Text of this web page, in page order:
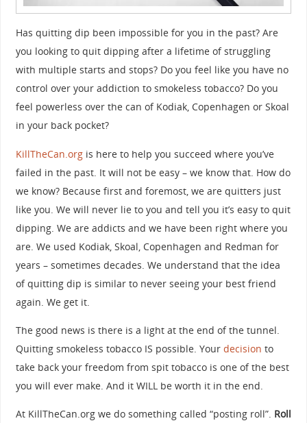
Has quitting dip been impossible for you in the past? Are
you looking to quit dipping after a lifetime of struggling
with multiple starts and stops? Do you feel like you have no
control over your addiction to smokeless tobacco? Do you
feel powerless over the can of Kodiak, Copenhagen or Skoal
in your back pocket?
KillTheCan.orgis here to help you succeed where you’ve
failed in the past. It will not be easy – we know that. How do
we know? Because first and foremost, we are quitters just
like you. We will never lie to you and tell you it’s easy to quit
dipping. We are addicts and we have been right where you
are. We used Kodiak, Skoal, Copenhagen and Redman for
years – sometimes decades. We understand that the idea
of quitting dip is similar to never seeing your best friend
again. We get it.
The good news is there is a light at the end of the tunnel.
Quitting smokeless tobacco IS possible. Your decision to
take back your freedom from spit tobacco is one of the best
you will ever make. And it WILL be worth it in the end.
At KillTheCan.org we do something called “posting roll”. Roll